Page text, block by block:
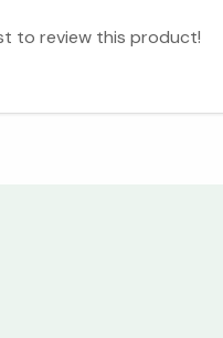
to review this product!